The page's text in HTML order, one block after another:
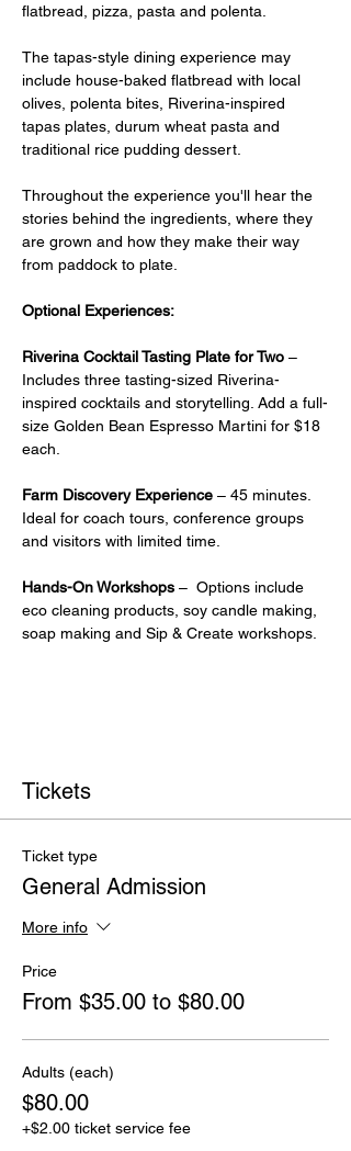
flatbread, pizza, pasta and polenta.
The tapas-style dining experience may
include house-baked flatbread with local
olives, polenta bites, Riverina-inspired
tapas plates, durum wheat pasta and
traditional rice pudding dessert.
Throughout the experience you'll hear the
stories behind the ingredients, where they
are grown and how they make their way
from paddock to plate.
Optional Experiences:
Riverina Cocktail Tasting Plate for Two –
Includes three tasting-sized Riverina-
inspired cocktails and storytelling. Add a full-
size Golden Bean Espresso Martini for $18
each.
Farm Discovery Experience – 45 minutes.
Ideal for coach tours, conference groups
and visitors with limited time.
Hands-On Workshops –  Options include
eco cleaning products, soy candle making,
soap making and Sip & Create workshops.
Tickets
Ticket type
General Admission
More info
Price
From $35.00 to $80.00
Adults (each)
$80.00
+$2.00 ticket service fee